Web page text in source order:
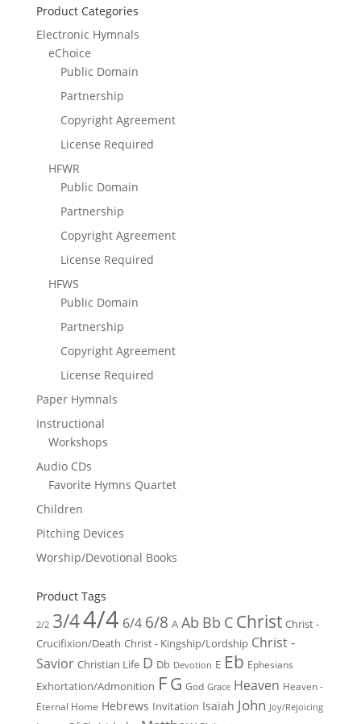
Product Categories
Electronic Hymnals
eChoice
Public Domain
Partnership
Copyright Agreement
License Required
HFWR
Public Domain
Partnership
Copyright Agreement
License Required
HFWS
Public Domain
Partnership
Copyright Agreement
License Required
Paper Hymnals
Instructional
Workshops
Audio CDs
Favorite Hymns Quartet
Children
Pitching Devices
Worship/Devotional Books
Product Tags
2/2 3/44/4 6/4 6/8 A Ab Bb C Christ Christ -
Crucifixion/Death Christ - Kingship/Lordship Christ -
Savior Christian Life D Db Devotion E Eb Ephesians
Exhortation/Admonition FG God Grace Heaven Heaven -
Eternal Home Hebrews Invitation Isaiah John Joy/Rejoicing